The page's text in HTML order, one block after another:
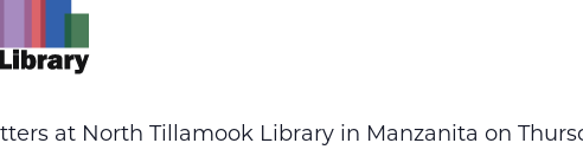
at North Tillamook Library in Manzanita on